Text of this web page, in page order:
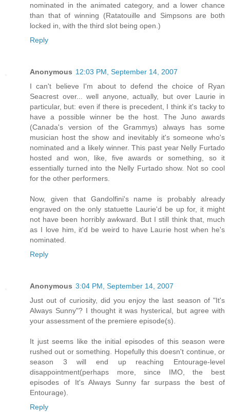
nominated in the animated category, and a lower chance
than that of winning (Ratatouille and Simpsons are both
locked in, with the third slot being open.)
Reply
Anonymous 12:03 PM, September 14, 2007
I can't believe I'm about to defend the choice of Ryan
Seacrest over... well anyone, actually, but over Laurie in
particular, but: even if there is precedent, I think it's tacky to
have a possible winner be the host. The Juno awards
(Canada's version of the Grammys) always has some
musician host the show and inevitably it's someone who's
nominated and a likely winner. This past year Nelly Furtado
hosted and won, like, five awards or something, so it
essentially turned into the Nelly Furtado show. Not so cool
for the other performers.
Now, given that Gandolfini's name is probably already
engraved on the only statuette Laurie'd be up for, it might
not have been horribly awkward. But I still think that, much
as I love him, it'd be weird to have Laurie host when he's
nominated.
Reply
Anonymous 3:04 PM, September 14, 2007
Just out of curiosity, did you enjoy the last season of "It's
Always Sunny"? I thought it was hysterical, but agree with
your assessment of the premiere episode(s).
It just seems like the initial episodes of this season were
rushed out or something. Hopefully this doesn't continue, or
season 3 will end up reaching Entourage-level
disappointment(perhaps more, since IMO, the best
episodes of It's Always Sunny far surpass the best of
Entourage).
Reply